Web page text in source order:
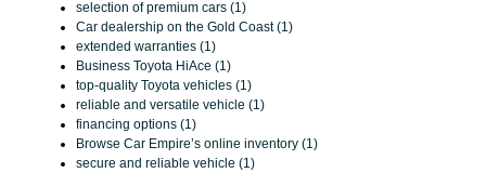
selection of premium cars (1)
Car dealership on the Gold Coast (1)
extended warranties (1)
Business Toyota HiAce (1)
top-quality Toyota vehicles (1)
reliable and versatile vehicle (1)
financing options (1)
Browse Car Empire’s online inventory (1)
secure and reliable vehicle (1)